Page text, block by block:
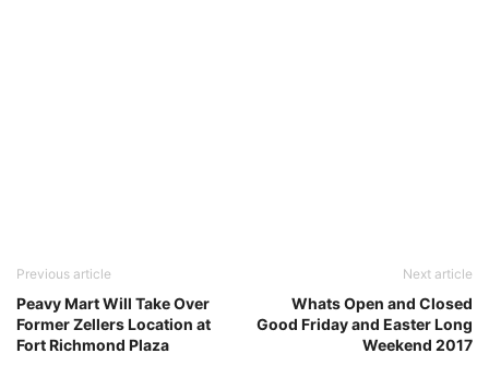
Previous article
Peavy Mart Will Take Over
Former Zellers Location at
Fort Richmond Plaza
Next article
Whats Open and Closed
Good Friday and Easter Long
Weekend 2017